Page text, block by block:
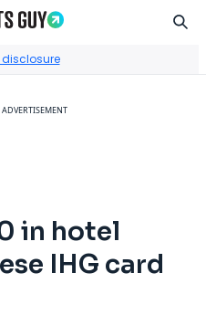
disclosure
ADVERTISEMENT
in hotel
IHG card